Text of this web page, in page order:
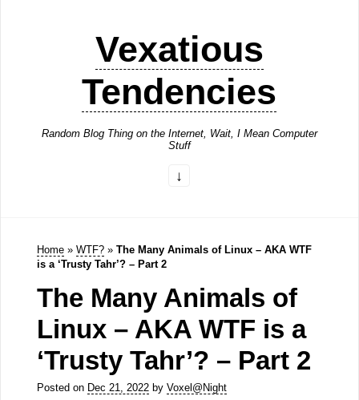
Vexatious
Tendencies
Random Blog Thing on the Internet, Wait, I Mean Computer
Stuff
Home » WTF? » The Many Animals of Linux – AKA WTF
is a ‘Trusty Tahr’? – Part 2
The Many Animals of
Linux – AKA WTF is a
‘Trusty Tahr’? – Part 2
Posted on Dec 21, 2022by Voxel@Night